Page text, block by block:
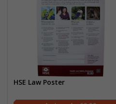
HSE Law Poster